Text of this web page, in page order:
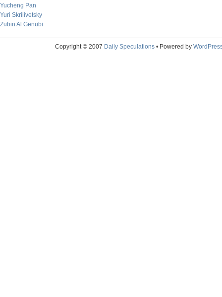
Yucheng Pan
Yuri Skrilivetsky
Zubin Al Genubi
Copyright © 2007 Daily Speculations• Powered by